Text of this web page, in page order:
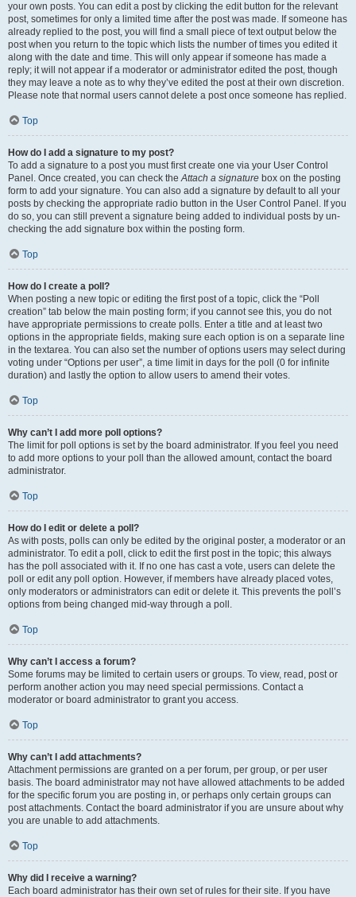
your own posts. You can edit a post by clicking the edit button for the relevant
post, sometimes for only a limited time after the post was made. If someone has
already replied to the post, you will find a small piece of text output below the
post when you return to the topic which lists the number of times you edited it
along with the date and time. This will only appear if someone has made a
reply; it will not appear if a moderator or administrator edited the post, though
they may leave a note as to why they’ve edited the post at their own discretion.
Please note that normal users cannot delete a post once someone has replied.
Top
How do I add a signature to my post?
To add a signature to a post you must first create one via your User Control
Panel. Once created, you can check theAttach a signature box on the posting
form to add your signature. You can also add a signature by default to all your
posts by checking the appropriate radio button in the User Control Panel. If you
do so, you can still prevent a signature being added to individual posts by un-
checking the add signature box within the posting form.
Top
How do I create a poll?
When posting a new topic or editing the first post of a topic, click the “Poll
creation” tab below the main posting form; if you cannot see this, you do not
have appropriate permissions to create polls. Enter a title and at least two
options in the appropriate fields, making sure each option is on a separate line
in the textarea. You can also set the number of options users may select during
voting under “Options per user”, a time limit in days for the poll (0 for infinite
duration) and lastly the option to allow users to amend their votes.
Top
Why can’t I add more poll options?
The limit for poll options is set by the board administrator. If you feel you need
to add more options to your poll than the allowed amount, contact the board
administrator.
Top
How do I edit or delete a poll?
As with posts, polls can only be edited by the original poster, a moderator or an
administrator. To edit a poll, click to edit the first post in the topic; this always
has the poll associated with it. If no one has cast a vote, users can delete the
poll or edit any poll option. However, if members have already placed votes,
only moderators or administrators can edit or delete it. This prevents the poll’s
options from being changed mid-way through a poll.
Top
Why can’t I access a forum?
Some forums may be limited to certain users or groups. To view, read, post or
perform another action you may need special permissions. Contact a
moderator or board administrator to grant you access.
Top
Why can’t I add attachments?
Attachment permissions are granted on a per forum, per group, or per user
basis. The board administrator may not have allowed attachments to be added
for the specific forum you are posting in, or perhaps only certain groups can
post attachments. Contact the board administrator if you are unsure about why
you are unable to add attachments.
Top
Why did I receive a warning?
Each board administrator has their own set of rules for their site. If you have